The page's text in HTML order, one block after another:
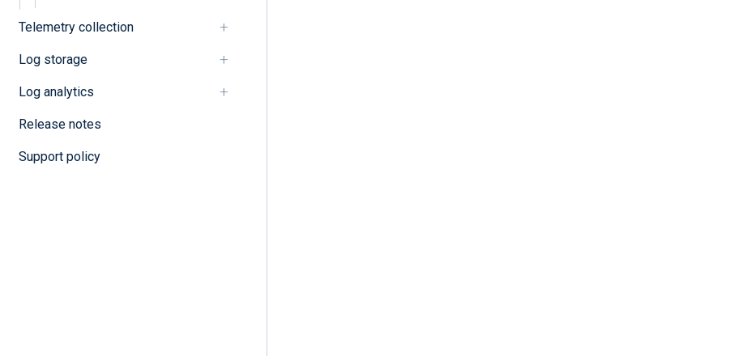
Telemetry collection
Log storage
Log analytics
Release notes
Support policy